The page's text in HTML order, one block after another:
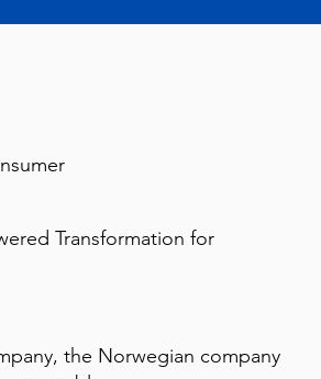
Transformation for
the Norwegian company